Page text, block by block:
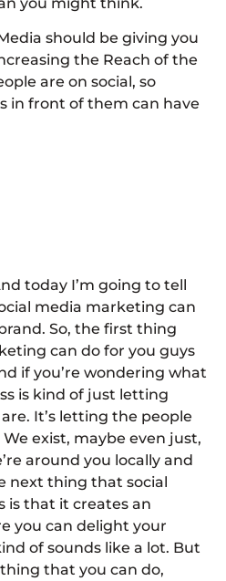
should be giving you
the Reach of the
are on social, so
in front of them can have
today I’m going to tell
media marketing can
So, the first thing
can do for you guys
if you’re wondering what
is kind of just letting
It’s letting the people
We exist, maybe even just,
around you locally and
next thing that social
is that it creates an
you can delight your
of sounds like a lot. But
that you can do,